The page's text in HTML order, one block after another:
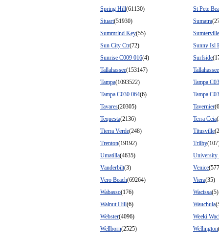
Spring Hill(61130)
St Pete
Stuart(51930) Sumatra
Summrlnd Key(55)
Sumterville
Sun City Ctr(72)
Sunny Isl
Sunrise C009 016(4) Surfside
Tallahassee(153147)
Tampa(1093522)
Tampa
Tampa C030 064(6)
Tampa
Tavares(20305) Tavernier
Tequesta(2136) Terra Ceia
Tierra Verde(248) Titusville
Trenton(19192) Trilby
Umatilla(4635)
University
Vanderbilt(3) Venice
Vero Beach(69264) Viera(35)
Wabasso(176) Wacissa(5)
Walnut Hill(6) Wauchula
Webster(4096)
Weeki
Wellborn(2525) Wellington